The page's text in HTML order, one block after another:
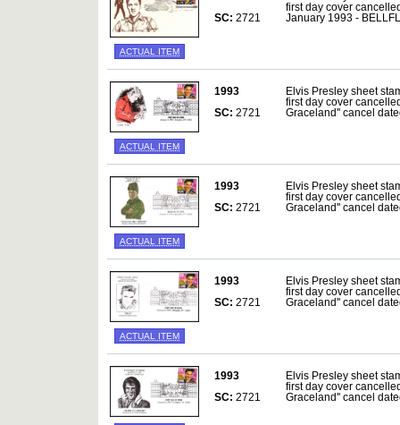
ACTUAL ITEM
SC: 2721
first day cover
January 1993 -
ACTUAL ITEM
1993
SC: 2721
Elvis Presley sheet
first day cover
Graceland'' cancel
ACTUAL ITEM
1993
SC: 2721
Elvis Presley sheet
first day cover
Graceland'' cancel
ACTUAL ITEM
1993
SC: 2721
Elvis Presley sheet
first day cover
Graceland'' cancel
1993
SC: 2721
Elvis Presley sheet
first day cover
Graceland'' cancel